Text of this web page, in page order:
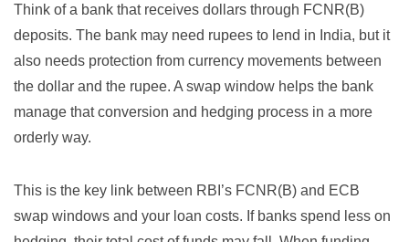
Think of a bank that receives dollars through FCNR(B)
deposits. The bank may need rupees to lend in India, but it
also needs protection from currency movements between
the dollar and the rupee. A swap window helps the bank
manage that conversion and hedging process in a more
orderly way.
This is the key link between RBI’s FCNR(B) and ECB
swap windows and your loan costs. If banks spend less on